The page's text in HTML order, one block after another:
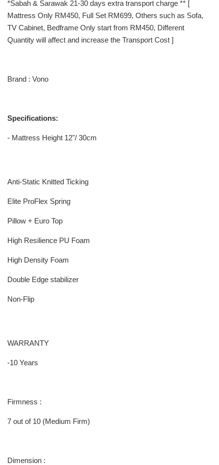
*Sabah & Sarawak 21-30 days extra transport charge ** [
Mattress Only RM450, Full Set RM699, Others such as Sofa,
TV Cabinet, Bedframe Only start from RM450, Different
Quantity will affect and increase the Transport Cost ]
Brand : Vono
Specifications:
- Mattress Height 12"/ 30cm
Anti-Static Knitted Ticking
Elite ProFlex Spring
Pillow + Euro Top
High Resilience PU Foam
High Density Foam
Double Edge stabilizer
Non-Flip
WARRANTY
-10 Years
Firmness :
7 out of 10 (Medium Firm)
Dimension :